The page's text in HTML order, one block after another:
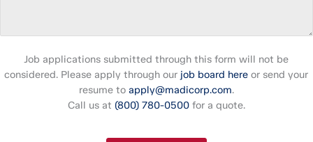
Job applications submitted through this form will not be
considered. Please apply through our job board here or send your
resume to apply@madicorp.com.
Call us at (800) 780-0500 for a quote.